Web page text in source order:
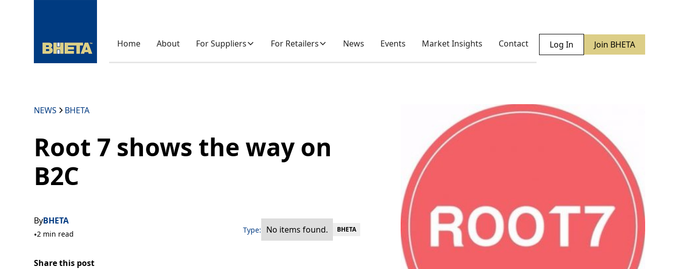
Home About For Suppliers For Retailers News Events Market Insights Contact Log In Join BHETA
NEWS BHETA
Root 7 shows the way on
B2C
ByBHETA
•2 min read Type: No items found. BHETA
Share this post